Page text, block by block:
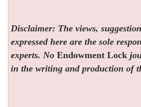
Disclaimer: The views,
expressed here are the sole
experts. NoEndowment Lock
in the writing and production of